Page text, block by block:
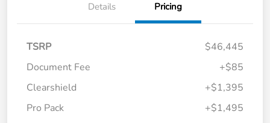
Details Pricing
TSRP
$46,445
Document Fee
+$85
Clearshield
+$1,395
Pro Pack
+$1,495